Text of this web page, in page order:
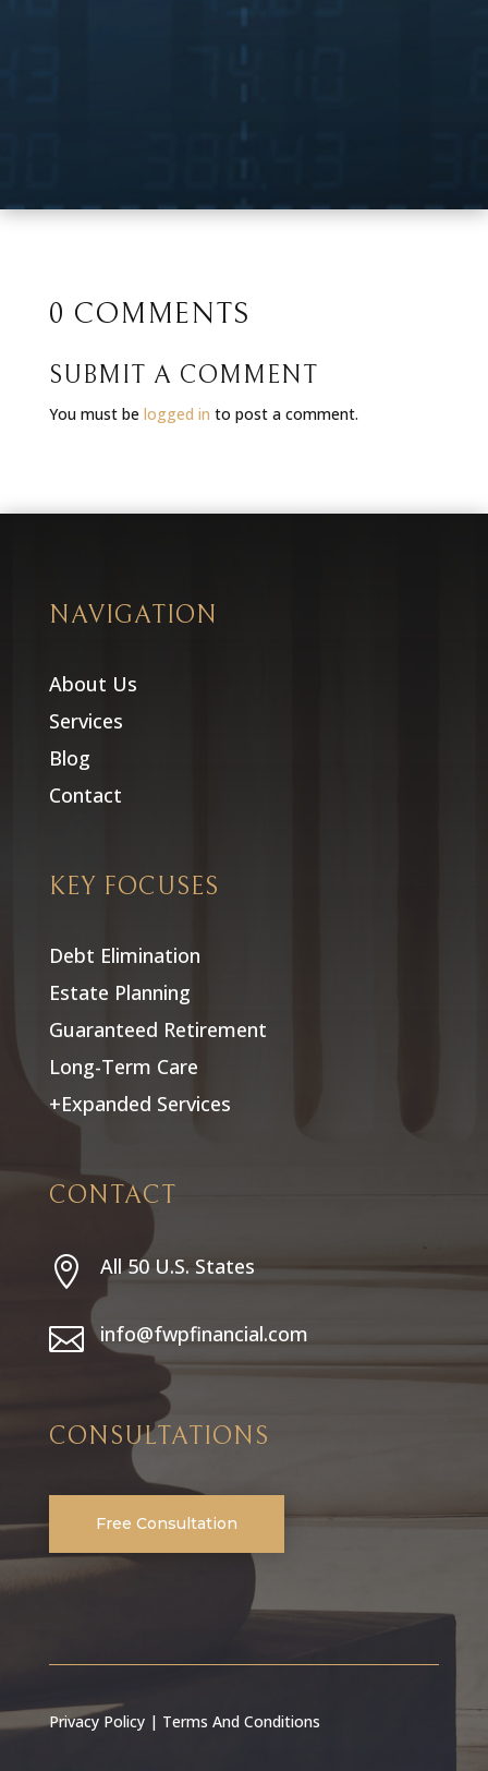
0 COMMENTS
SUBMIT A COMMENT
You must be logged in to post a comment.
NAVIGATION
About Us
Services
Blog
Contact
KEY FOCUSES
Debt Elimination
Estate Planning
Guaranteed Retirement
Long-Term Care
+Expanded Services
CONTACT
 All 50 U.S. States
 info@fwpfinancial.com
CONSULTATIONS
Free Consultation
Privacy Policy| Terms And Conditions